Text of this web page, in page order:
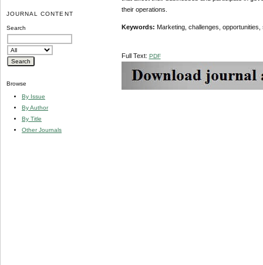
JOURNAL CONTENT
Search
Browse
By Issue
By Author
By Title
Other Journals
their operations.
Keywords: Marketing, challenges,
Full Text: PDF